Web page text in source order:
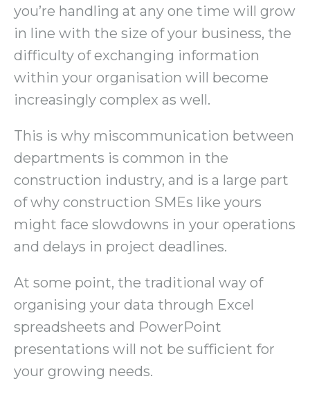
you’re handling at any one time will grow
in line with the size of your business, the
difficulty of exchanging information
within your organisation will become
increasingly complex as well.
This is why miscommunication between
departments is common in the
construction industry, and is a large part
of why construction SMEs like yours
might face slowdowns in your operations
and delays in project deadlines.
At some point, the traditional way of
organising your data through Excel
spreadsheets and PowerPoint
presentations will not be sufficient for
your growing needs.